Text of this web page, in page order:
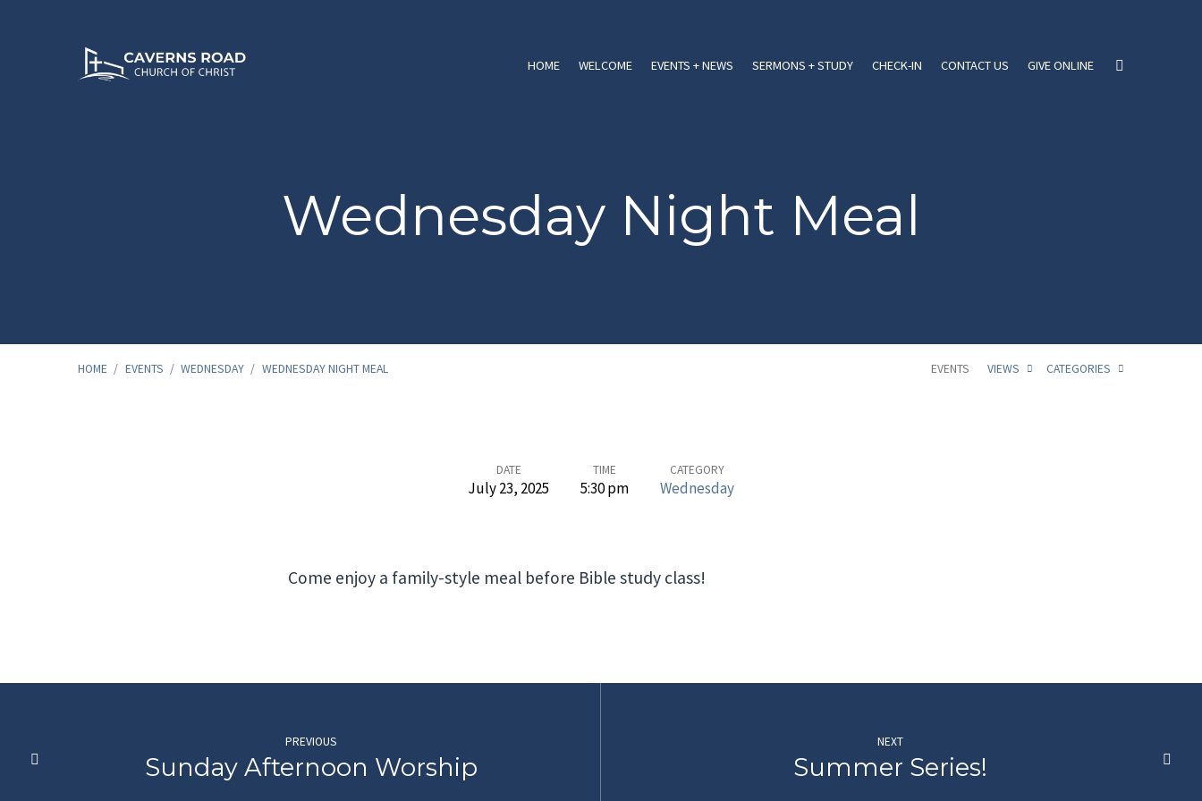
HOME WELCOME EVENTS + NEWS SERMONS + STUDY CHECK-IN CONTACT US GIVE ONLINE
Wednesday Night Meal
HOME / EVENTS / WEDNESDAY / WEDNESDAY NIGHT MEAL EVENTS VIEWS CATEGORIES
DATE
July 23, 2025
TIME
5:30 pm
CATEGORY
Wednesday
Come enjoy a family-style meal before Bible study class!
PREVIOUS
Sunday Afternoon Worship
NEXT
Summer Series!